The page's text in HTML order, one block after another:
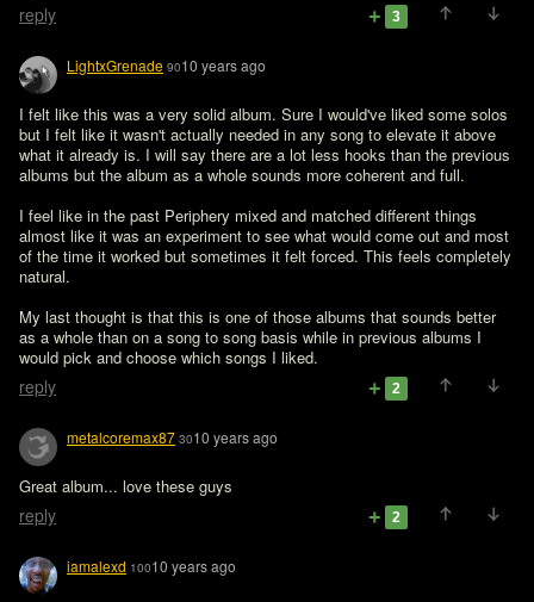
reply 3
LightxGrenade 9010 years ago
I felt like this was a very solid album. Sure I would've liked some solos
but I felt like it wasn't actually needed in any song to elevate it above
what it already is. I will say there are a lot less hooks than the previous
albums but the album as a whole sounds more coherent and full.
I feel like in the past Periphery mixed and matched different things
almost like it was an experiment to see what would come out and most
of the time it worked but sometimes it felt forced. This feels completely
natural.
My last thought is that this is one of those albums that sounds better
as a whole than on a song to song basis while in previous albums I
would pick and choose which songs I liked.
reply 2
metalcoremax87 3010 years ago
Great album... love these guys
reply 2
iamalexd 10010 years ago